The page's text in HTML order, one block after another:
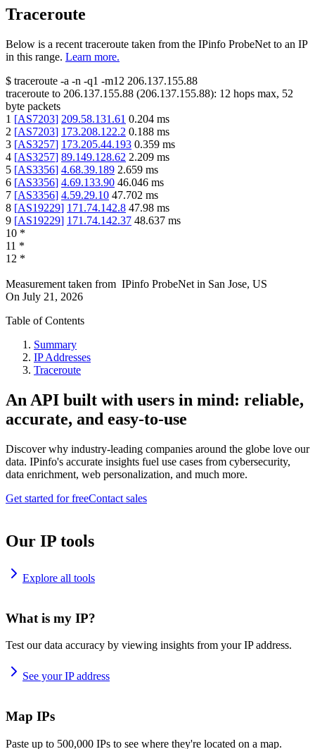
Traceroute
Below is a recent traceroute taken from the IPinfo ProbeNet to an IP
in this range. Learn more.
$ traceroute -a -n -q1 -m12 206.137.155.88
traceroute to 206.137.155.88 (206.137.155.88): 12 hops max, 52
byte packets
1 [AS7203] 209.58.131.61 0.204 ms
2 [AS7203] 173.208.122.2 0.188 ms
3 [AS3257] 173.205.44.193 0.359 ms
4 [AS3257] 89.149.128.62 2.209 ms
5 [AS3356] 4.68.39.189 2.659 ms
6 [AS3356] 4.69.133.90 46.046 ms
7 [AS3356] 4.59.29.10 47.702 ms
8 [AS19229] 171.74.142.8 47.98 ms
9 [AS19229] 171.74.142.37 48.637 ms
10 *
11 *
12 *
Measurement taken from IPinfo ProbeNet in San Jose, US
On July 21, 2026
Table of Contents
Summary
IP Addresses
Traceroute
An API built with users in mind: reliable,
accurate, and easy-to-use
Discover why industry-leading companies around the globe love our
data. IPinfo's accurate insights fuel use cases from cybersecurity,
data enrichment, web personalization, and much more.
Get started for freeContact sales
Our IP tools
Explore all tools
What is my IP?
Test our data accuracy by viewing insights from your IP address.
See your IP address
Map IPs
Paste up to 500,000 IPs to see where they're located on a map.